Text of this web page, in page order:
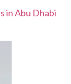
in Abu Dhabi